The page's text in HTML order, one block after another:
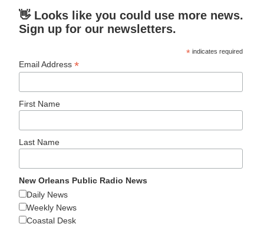
👋 Looks like you could use more news.
Sign up for our newsletters.
* indicates required
Email Address*
First Name
Last Name
New Orleans Public Radio News
Daily News
Weekly News
Coastal Desk